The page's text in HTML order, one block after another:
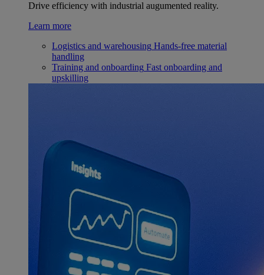
Drive efficiency with industrial augumented reality.
Learn more
Logistics and warehousing Hands-free material
handling
Training and onboarding Fast onboarding and
upskilling